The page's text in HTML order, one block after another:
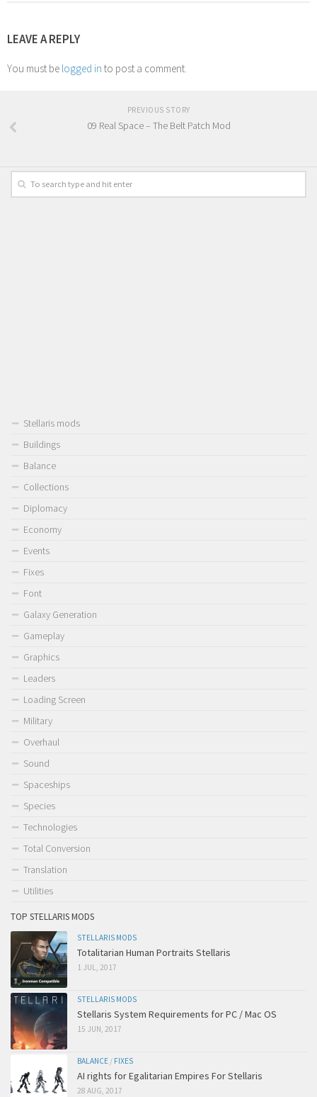
LEAVE A REPLY
You must be logged in to post a comment.
PREVIOUS STORY
09 Real Space – The Belt Patch Mod
Stellaris mods
Buildings
Balance
Collections
Diplomacy
Economy
Events
Fixes
Font
Galaxy Generation
Gameplay
Graphics
Leaders
Loading Screen
Military
Overhaul
Sound
Spaceships
Species
Technologies
Total Conversion
Translation
Utilities
TOP STELLARIS MODS
STELLARIS MODS
Totalitarian Human Portraits Stellaris
1 JUL, 2017
STELLARIS MODS
Stellaris System Requirements for PC / Mac OS
15 JUN, 2017
BALANCE / FIXES
AI rights for Egalitarian Empires For Stellaris
28 AUG, 2017